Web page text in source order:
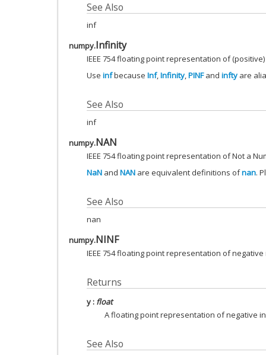
See Also
inf
numpy.Infinity
IEEE 754 floating point representation of
Use infbecause Inf,Infinity,PINFand infty are
See Also
inf
numpy.NAN
IEEE 754 floating point representation of Not a
NaN and NAN are equivalent definitions ofnan.
See Also
nan
numpy.NINF
IEEE 754 floating point representation of
Returns
y : float
A floating point representation of negative
See Also